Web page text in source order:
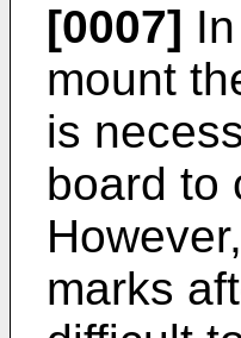
[0007]
mount
is
board to
marks